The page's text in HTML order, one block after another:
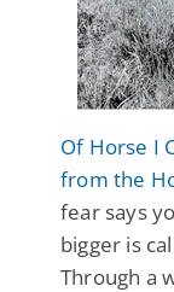
Of Horse I
from the
fear says
bigger is
Through a